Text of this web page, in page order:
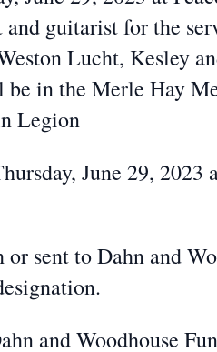
guitarist for the
Lucht, Kesley
be in the Merle Hay
Legion
June 29, 2023
sent to Dahn and
and Woodhouse